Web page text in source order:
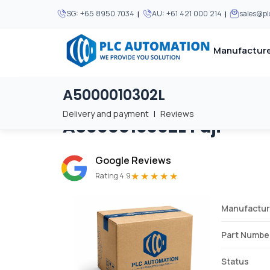
SG: +65 8950 7034 | AU: +61 421 000 214 |
MOST POPULAR
MOST POPULAR
About Us
Privacy Policy
A5000010302L
Delivery and payment | Reviews
Home / Brands / A5000010302L
A5000010302L Fuji
Google Reviews
Rating 4.9★★★★★
Part
Status